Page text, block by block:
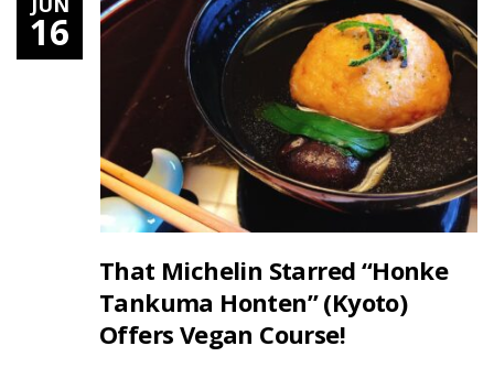
16
That Michelin Starred “Honke
Tankuma Honten” (Kyoto)
Offers Vegan Course!